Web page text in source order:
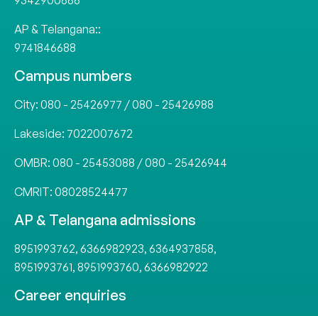
AP & Telangana::
9741846688
Campus numbers
City: 080 - 25426977 /080 - 25426988
Lakeside: 7022007672
OMBR: 080 - 25453088 /080 - 25426944
CMRIT: 08028524477
AP & Telangana admissions
8951993762, 6366982923, 6364937858,
8951993761, 8951993760, 6366982922
Career enquiries